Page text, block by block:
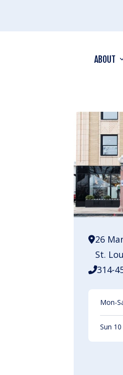
ABOUT
26
St.
314-
Mon-
Sun